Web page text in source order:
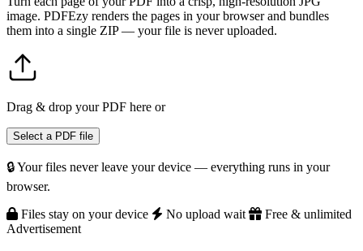
image. PDFEzy renders the pages in your browser and bundles
them into a single ZIP — your file is never uploaded.
Drag & drop your PDF here or
Select a PDF file
🔒 Your files never leave your device — everything runs in your
browser.
Files stay on your device
No upload wait
Free & unlimited
Advertisement